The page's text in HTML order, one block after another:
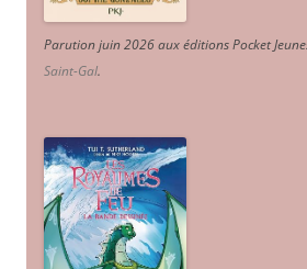
Parution juin 2026 aux éditions Pocket
Saint-Gal.